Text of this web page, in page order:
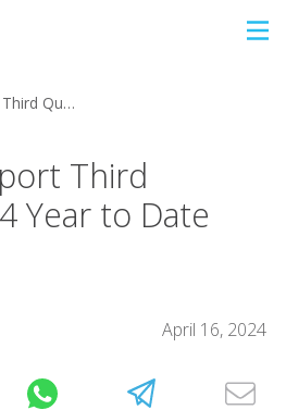
Amcor to report Third Quarter 2024 Year to Date Results
Third
Year to Date
April 16, 2024